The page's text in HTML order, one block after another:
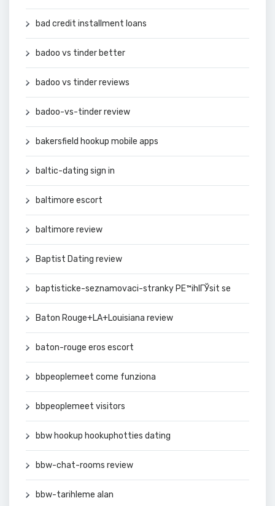
bad credit installment loans
badoo vs tinder better
badoo vs tinder reviews
badoo-vs-tinder review
bakersfield hookup mobile apps
baltic-dating sign in
baltimore escort
baltimore review
Baptist Dating review
baptisticke-seznamovaci-stranky PЕ™ihlГЎsit se
Baton Rouge+LA+Louisiana review
baton-rouge eros escort
bbpeoplemeet come funziona
bbpeoplemeet visitors
bbw hookup hookuphotties dating
bbw-chat-rooms review
bbw-tarihleme alan